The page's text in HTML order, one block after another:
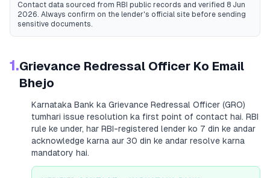
Contact data sourced from RBI public records and verified 8 Jun
2026. Always confirm on the lender's official site before sending
sensitive documents.
1.Grievance Redressal Officer Ko Email
Bhejo
Karnataka Bank ka Grievance Redressal Officer (GRO)
tumhari issue resolution ka first point of contact hai. RBI
rule ke under, har RBI-registered lender ko 7 din ke andar
acknowledge karna aur 30 din ke andar resolve karna
mandatory hai.